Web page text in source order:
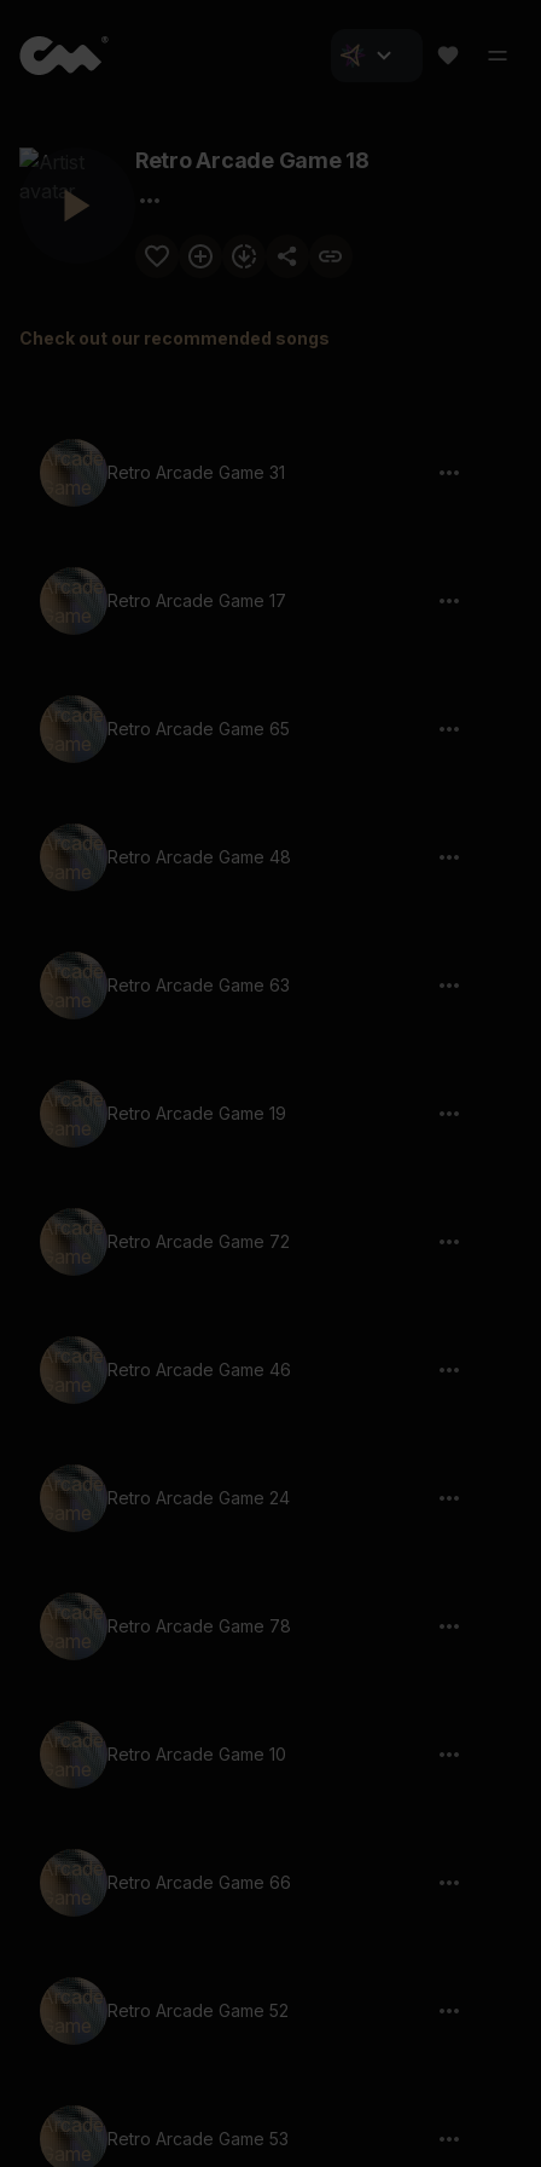
Retro Arcade Game 18
Check out our recommended songs
Retro Arcade Game 31
Retro Arcade Game 17
Retro Arcade Game 65
Retro Arcade Game 48
Retro Arcade Game 63
Retro Arcade Game 19
Retro Arcade Game 72
Retro Arcade Game 46
Retro Arcade Game 24
Retro Arcade Game 78
Retro Arcade Game 10
Retro Arcade Game 66
Retro Arcade Game 52
Retro Arcade Game 53